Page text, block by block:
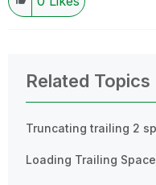
Related Topics
Truncating trailing 2
Loading Trailing